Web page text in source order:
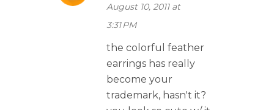
August 10, 2011 at
3:31 PM
the colorful feather
earrings has really
become your
trademark, hasn't it?